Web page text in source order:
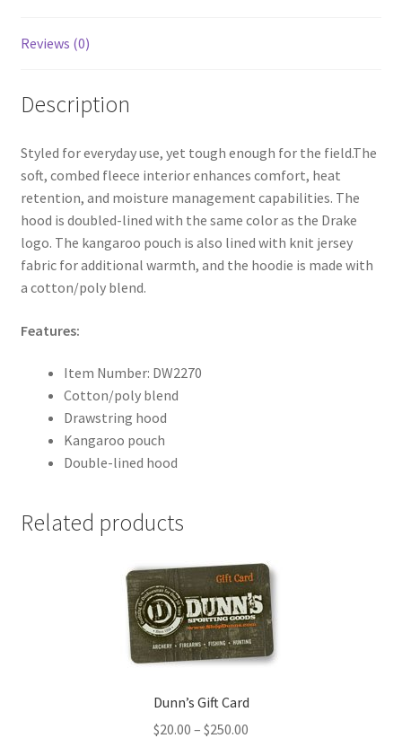
Reviews (0)
Description
Styled for everyday use, yet tough enough for the field.The
soft, combed fleece interior enhances comfort, heat
retention, and moisture management capabilities. The
hood is doubled-lined with the same color as the Drake
logo. The kangaroo pouch is also lined with knit jersey
fabric for additional warmth, and the hoodie is made with
a cotton/poly blend.
Features:
Item Number: DW2270
Cotton/poly blend
Drawstring hood
Kangaroo pouch
Double-lined hood
Related products
Dunn’s Gift Card
$20.00 – $250.00